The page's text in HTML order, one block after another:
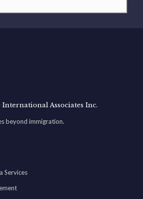
Associates Inc.
beyond immigration.
Services